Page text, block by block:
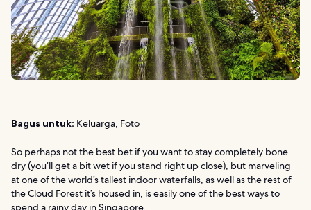
Bagus untuk: Keluarga, Foto
So perhaps not the best bet if you want to stay completely bone
dry (you’ll get a bit wet if you stand right up close), but marveling
at one of the world’s tallest indoor waterfalls, as well as the rest of
the Cloud Forest it’s housed in, is easily one of the best ways to
spend a rainy day in Singapore.